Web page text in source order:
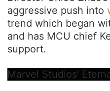
aggressive push into
trend which began
and has MCU chief
support.
Marvel Studios’